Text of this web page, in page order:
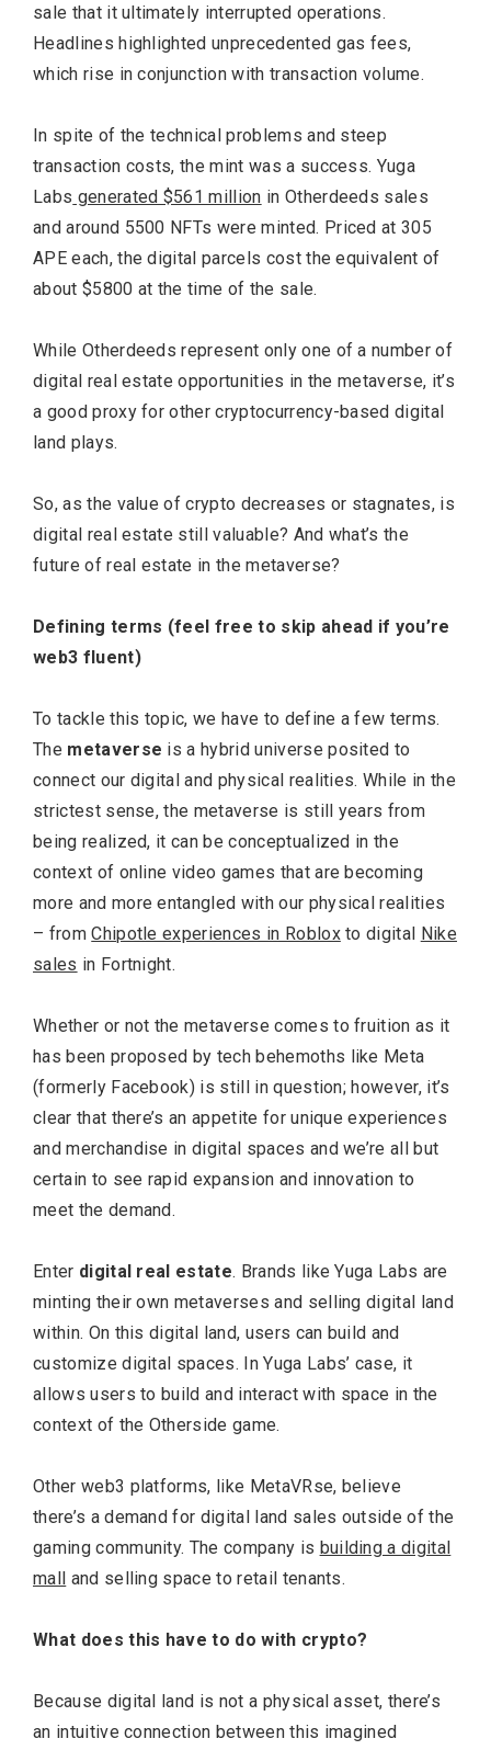
sale that it ultimately interrupted operations.
Headlines highlighted unprecedented gas fees,
which rise in conjunction with transaction volume.
In spite of the technical problems and steep
transaction costs, the mint was a success. Yuga
Labs generated $561 million in Otherdeeds sales
and around 5500 NFTs were minted. Priced at 305
APE each, the digital parcels cost the equivalent of
about $5800 at the time of the sale.
While Otherdeeds represent only one of a number of
digital real estate opportunities in the metaverse, it’s
a good proxy for other cryptocurrency-based digital
land plays.
So, as the value of crypto decreases or stagnates, is
digital real estate still valuable? And what’s the
future of real estate in the metaverse?
Defining terms (feel free to skip ahead if you’re
web3 fluent)
To tackle this topic, we have to define a few terms.
The metaverse is a hybrid universe posited to
connect our digital and physical realities. While in the
strictest sense, the metaverse is still years from
being realized, it can be conceptualized in the
context of online video games that are becoming
more and more entangled with our physical realities
– fromChipotle experiences in Robloxto digital Nike
sales in Fortnight.
Whether or not the metaverse comes to fruition as it
has been proposed by tech behemoths like Meta
(formerly Facebook) is still in question; however, it’s
clear that there’s an appetite for unique experiences
and merchandise in digital spaces and we’re all but
certain to see rapid expansion and innovation to
meet the demand.
Enter digital real estate. Brands like Yuga Labs are
minting their own metaverses and selling digital land
within. On this digital land, users can build and
customize digital spaces. In Yuga Labs’ case, it
allows users to build and interact with space in the
context of the Otherside game.
Other web3 platforms, like MetaVRse, believe
there’s a demand for digital land sales outside of the
gaming community. The company is building a digital
mall and selling space to retail tenants.
What does this have to do with crypto?
Because digital land is not a physical asset, there’s
an intuitive connection between this imagined